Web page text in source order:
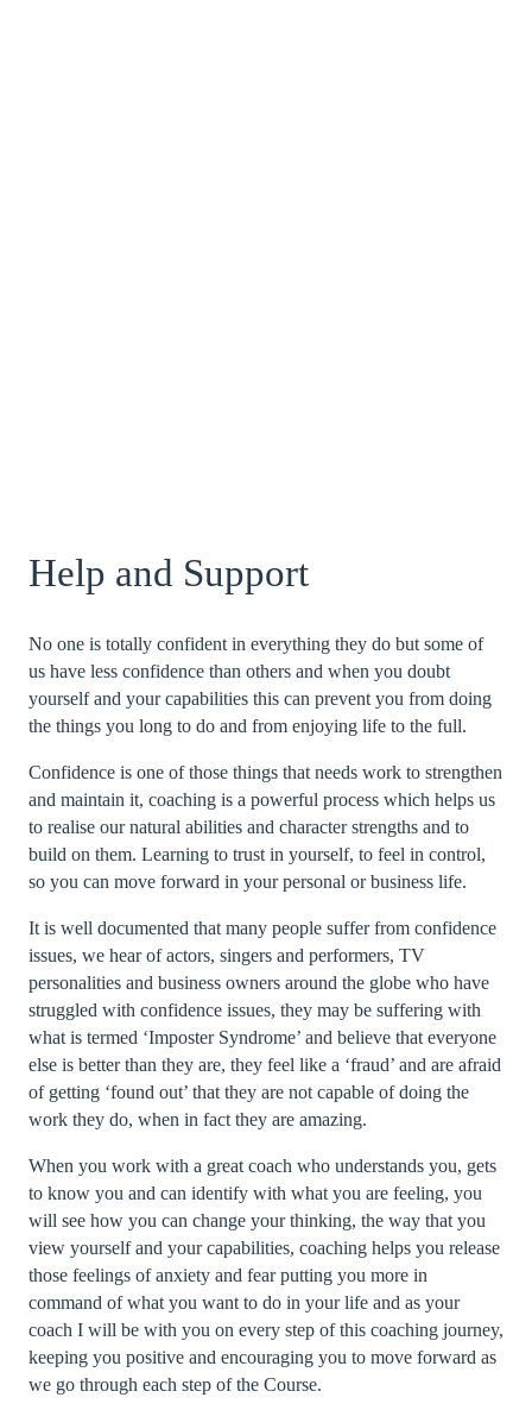
Help and Support
No one is totally confident in everything they do but some of
us have less confidence than others and when you doubt
yourself and your capabilities this can prevent you from doing
the things you long to do and from enjoying life to the full.
Confidence is one of those things that needs work to strengthen
and maintain it, coaching is a powerful process which helps us
to realise our natural abilities and character strengths and to
build on them. Learning to trust in yourself, to feel in control,
so you can move forward in your personal or business life.
It is well documented that many people suffer from confidence
issues, we hear of actors, singers and performers, TV
personalities and business owners around the globe who have
struggled with confidence issues, they may be suffering with
what is termed ‘Imposter Syndrome’ and believe that everyone
else is better than they are, they feel like a ‘fraud’ and are afraid
of getting ‘found out’ that they are not capable of doing the
work they do, when in fact they are amazing.
When you work with a great coach who understands you, gets
to know you and can identify with what you are feeling, you
will see how you can change your thinking, the way that you
view yourself and your capabilities, coaching helps you release
those feelings of anxiety and fear putting you more in
command of what you want to do in your life and as your
coach I will be with you on every step of this coaching journey,
keeping you positive and encouraging you to move forward as
we go through each step of the Course.